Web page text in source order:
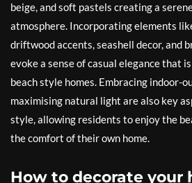
beige, and soft pastels creating a
atmosphere. Incorporating elements
driftwood accents, seashell decor, and
evoke a sense of casual elegance that
beach style homes. Embracing indoor-
maximising natural light are also key
style, allowing residents to enjoy the
the comfort of their own home.
How to decorate your